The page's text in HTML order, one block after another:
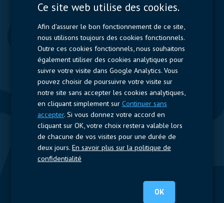
Contactors & Fuses
Measurement
Resistors
Accès rapide
Profil de l’entreprise Fournisseurs Jobs
Suivez-nous
LinkedIn
Ce site web utilise des cookies.
Afin d'assurer le bon fonctionnement de ce site,
nous utilisons toujours des cookies fonctionnels.
Outre ces cookies fonctionnels, nous souhaitons
également utiliser des cookies analytiques pour
suivre votre visite dans Google Analytics. Vous
pouvez choisir de poursuivre votre visite sur
notre site sans accepter les cookies analytiques,
en cliquant simplement sur Continuer sans
accepter. Si vous donnez votre accord en
cliquant sur OK, votre choix restera valable lors
de chacune de vos visites pour une durée de
deux jours. En savoir plus sur la politique de
confidentialité
OK